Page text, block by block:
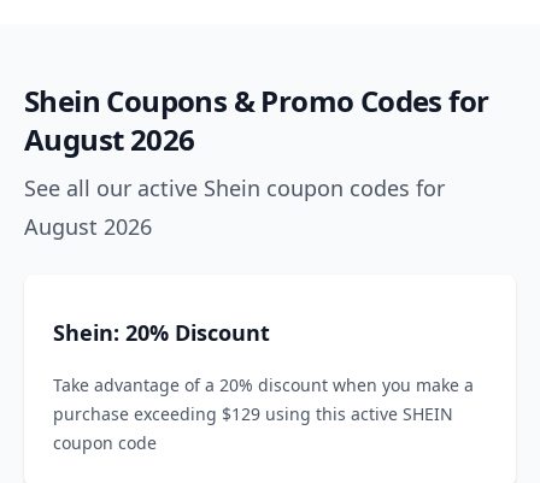
Shein Coupons & Promo Codes for
August 2026
See all our active Shein coupon codes for
August 2026
Shein: 20% Discount
Take advantage of a 20% discount when you make a
purchase exceeding $129 using this active SHEIN
coupon code